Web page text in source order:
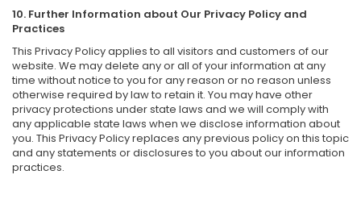
10. Further Information about Our Privacy Policy and
Practices
This Privacy Policy applies to all visitors and customers of our
website. We may delete any or all of your information at any
time without notice to you for any reason or no reason unless
otherwise required by law to retain it. You may have other
privacy protections under state laws and we will comply with
any applicable state laws when we disclose information about
you. This Privacy Policy replaces any previous policy on this topic
and any statements or disclosures to you about our information
practices.